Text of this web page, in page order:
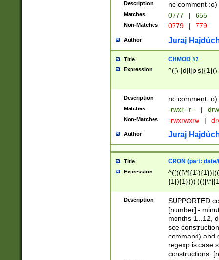
Description no comment :o)
Matches 0777 | 655
Non-Matches 0779 | 779
Author Juraj
Title CHMOD #2
Expression ^((\-
Description no comment :o)
Matches -rwxr--r-- |
Non-Matches -rwxrwxrw |
Author Juraj
Title CRON (part:
Expression
{1}){1})))
(([1-
{1}){1})))
([0-
{1})|((\*\/
Description
SUPPORTED
[number] -
months 1...12,
see
command) and
regexp is case
constructions: